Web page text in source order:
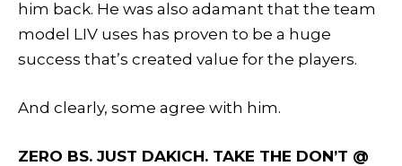
him back. He was also adamant that the team
model LIV uses has proven to be a huge
success that’s created value for the players.
And clearly, some agree with him.
ZERO BS. JUST DAKICH. TAKE THE DON’T @